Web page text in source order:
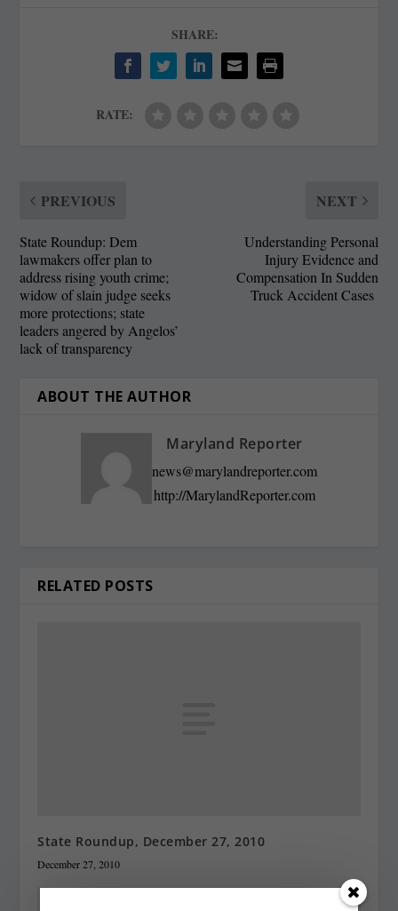
SHARE:
RATE:
PREVIOUS
State Roundup: Dem
lawmakers offer plan to
address rising youth crime;
widow of slain judge seeks
more protections; state
leaders angered by Angelos’
lack of transparency
NEXT
Understanding Personal
Injury Evidence and
Compensation In Sudden
Truck Accident Cases
ABOUT THE AUTHOR
Maryland Reporter
news@marylandreporter.com
http://MarylandReporter.com
RELATED POSTS
State Roundup, December 27, 2010
December 27, 2010